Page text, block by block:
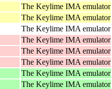
The Keylime IMA emulator
The Keylime IMA emulator
The Keylime IMA emulator
The Keylime IMA emulator
The Keylime IMA emulator
The Keylime IMA emulator
The Keylime IMA emulator
The Keylime IMA emulator